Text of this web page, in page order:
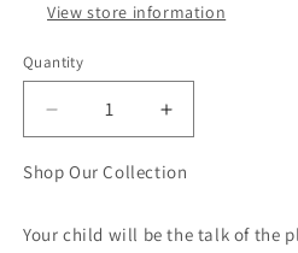
View store information
Quantity
Quantity
Decrease
quantity
for
16
Increase
quantity
for
16
Shop Our Collection
Your child will be the talk of the